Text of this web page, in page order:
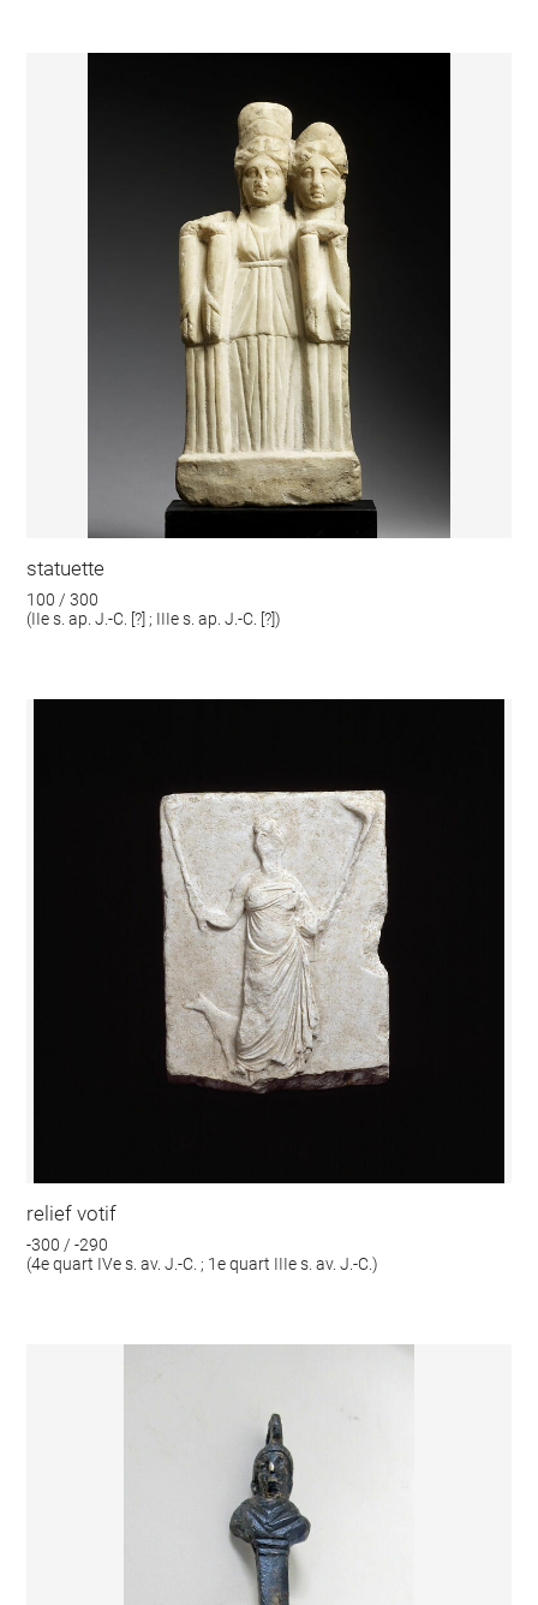
statuette
100 / 300
(IIe s. ap. J.-C. [?] ; IIIe s. ap. J.-C. [?])
relief votif
-300 / -290
(4e quart IVe s. av. J.-C. ; 1e quart IIIe s. av. J.-C.)